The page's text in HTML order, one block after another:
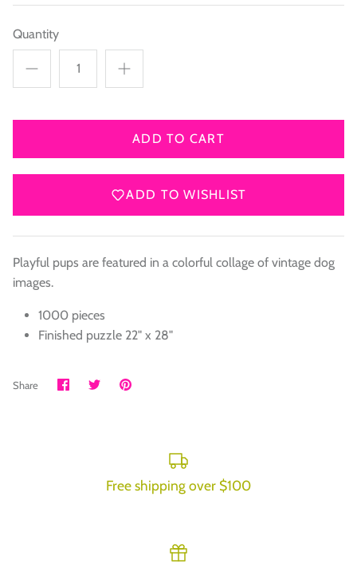
Quantity
ADD TO CART
ADD TO WISHLIST
Playful pups are featured in a colorful collage of vintage dog
images.
1000 pieces
Finished puzzle 22" x 28"
Share Share
on
SharePin
Free shipping over $100